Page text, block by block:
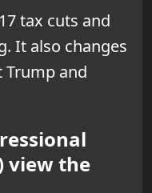
tax cuts and
It also changes
Trump and
view the